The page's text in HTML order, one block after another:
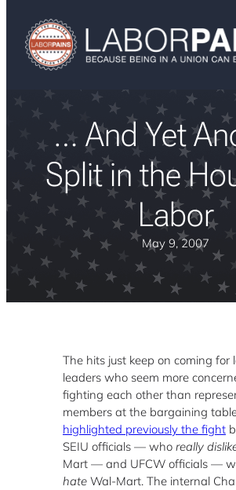
… And Yet
Split in the
Labor
May 9, 2007
The hits just keep on coming for
leaders who seem more
fighting each other than
members at the bargaining
highlighted previously the fight
SEIU officials — who really
Mart — and UFCW officials —
hate Wal-Mart. The internal